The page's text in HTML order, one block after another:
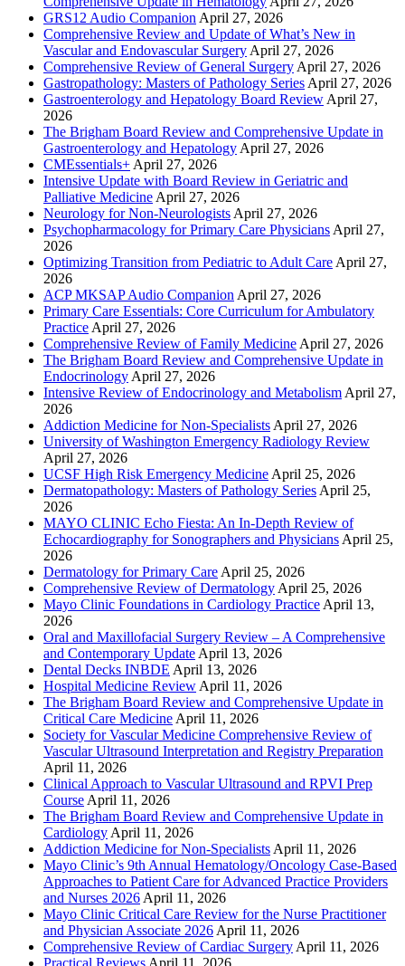
GRS12 Audio Companion April 27, 2026
Comprehensive Review and Update of What’s New in
Vascular and Endovascular Surgery April 27, 2026
Comprehensive Review of General Surgery April 27, 2026
Gastropathology: Masters of Pathology Series April 27, 2026
Gastroenterology and Hepatology Board Review April 27,
2026
The Brigham Board Review and Comprehensive Update in
Gastroenterology and Hepatology April 27, 2026
CMEssentials+ April 27, 2026
Intensive Update with Board Review in Geriatric and
Palliative Medicine April 27, 2026
Neurology for Non-Neurologists April 27, 2026
Psychopharmacology for Primary Care Physicians April 27,
2026
Optimizing Transition from Pediatric to Adult Care April 27,
2026
ACP MKSAP Audio Companion April 27, 2026
Primary Care Essentials: Core Curriculum for Ambulatory
Practice April 27, 2026
Comprehensive Review of Family Medicine April 27, 2026
The Brigham Board Review and Comprehensive Update in
Endocrinology April 27, 2026
Intensive Review of Endocrinology and Metabolism April 27,
2026
Addiction Medicine for Non-Specialists April 27, 2026
University of Washington Emergency Radiology Review
April 27, 2026
UCSF High Risk Emergency Medicine April 25, 2026
Dermatopathology: Masters of Pathology Series April 25,
2026
MAYO CLINIC Echo Fiesta: An In-Depth Review of
Echocardiography for Sonographers and Physicians April 25,
2026
Dermatology for Primary Care April 25, 2026
Comprehensive Review of Dermatology April 25, 2026
Mayo Clinic Foundations in Cardiology Practice April 13,
2026
Oral and Maxillofacial Surgery Review – A Comprehensive
and Contemporary Update April 13, 2026
Dental Decks INBDE April 13, 2026
Hospital Medicine Review April 11, 2026
The Brigham Board Review and Comprehensive Update in
Critical Care Medicine April 11, 2026
Society for Vascular Medicine Comprehensive Review of
Vascular Ultrasound Interpretation and Registry Preparation
April 11, 2026
Clinical Approach to Vascular Ultrasound and RPVI Prep
Course April 11, 2026
The Brigham Board Review and Comprehensive Update in
Cardiology April 11, 2026
Addiction Medicine for Non-Specialists April 11, 2026
Mayo Clinic’s 9th Annual Hematology/Oncology Case-Based
Approaches to Patient Care for Advanced Practice Providers
and Nurses 2026 April 11, 2026
Mayo Clinic Critical Care Review for the Nurse Practitioner
and Physician Associate 2026 April 11, 2026
Comprehensive Review of Cardiac Surgery April 11, 2026
Practical Reviews April 11, 2026